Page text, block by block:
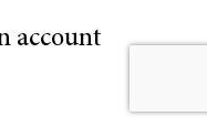
account